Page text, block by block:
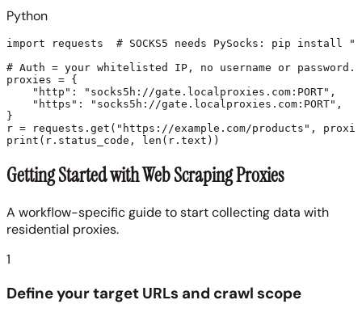
Python
import requests  # SOCKS5 needs PySocks: pip install
# Auth = your whitelisted IP, no username or password.
proxies = {
    "http": "socks5h://gate.localproxies.com:PORT",
    "https": "socks5h://gate.localproxies.com:PORT",
}
r = requests.get("https://example.com/products",
Getting Started with Web Scraping Proxies
A workflow-specific guide to start collecting data with
residential proxies.
1
Define your target URLs and crawl scope